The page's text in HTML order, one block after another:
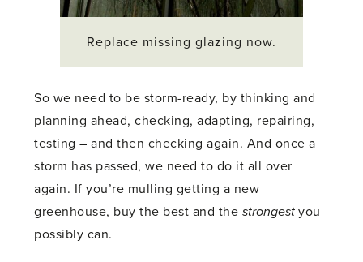
Replace missing glazing now.
So we need to be storm-ready, by thinking and
planning ahead, checking, adapting, repairing,
testing – and then checking again. And once a
storm has passed, we need to do it all over
again. If you’re mulling getting a new
greenhouse, buy the best and the strongestyou
possibly can.